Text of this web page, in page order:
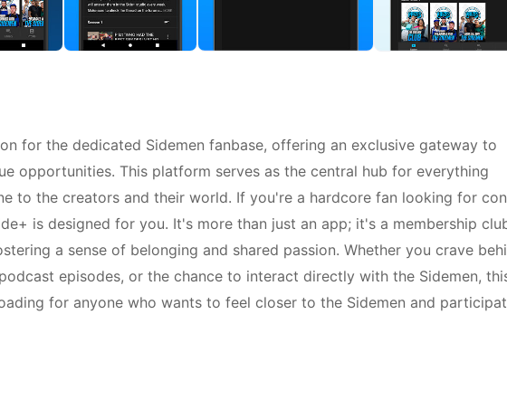
for the dedicated Sidemen fanbase, offering an exclusive gateway to
opportunities. This platform serves as the central hub for everything
to the creators and their world. If you're a hardcore fan looking for
is designed for you. It's more than just an app; it's a membership
a sense of belonging and shared passion. Whether you crave
episodes, or the chance to interact directly with the Sidemen,
for anyone who wants to feel closer to the Sidemen and